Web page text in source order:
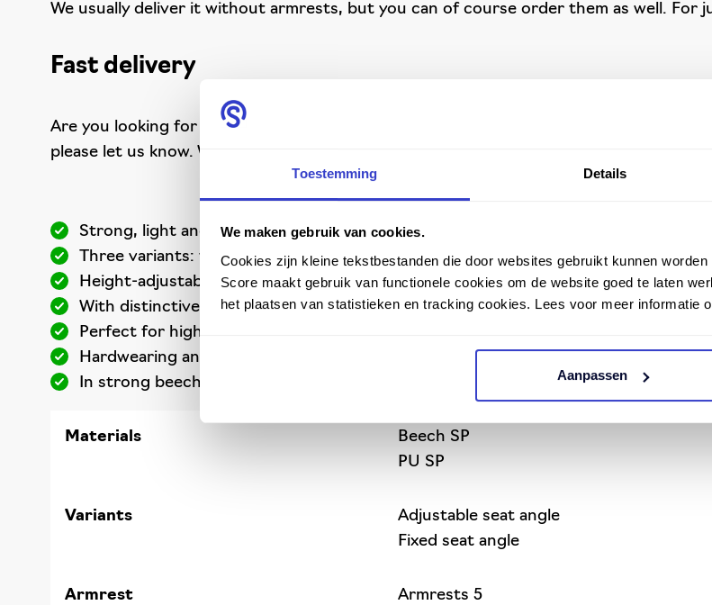
Toestemming Details
We maken gebruik van cookies.
Cookies zijn kleine tekstbestanden die door websites gebruikt kunnen
Score maakt gebruik van functionele cookies om de website goed te laten
het plaatsen van statistieken en tracking cookies. Lees voor meer informatie
Aanpassen
We usually deliver it without armrests, but you can of course order them as well.
Fast delivery
Are you looking for a strong, functional and ergonomic work chair? With the Spirit
please let us know. We always have this top product in stock and can deliver it in no
Strong, light and compact
Three variants: three working heights
Height-adjustable
With distinctive backrest and foot ring
Perfect for high workplaces
Hardwearing and easy to clean
In strong beech wood or polyurethane
Materials
Beech SP
PU SP
Variants
Adjustable seat angle
Fixed seat angle
Armrest
Armrests 5